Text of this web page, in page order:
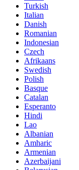
Turkish
Italian
Danish
Romanian
Indonesian
Czech
Afrikaans
Swedish
Polish
Basque
Catalan
Esperanto
Hindi
Lao
Albanian
Amharic
Armenian
Azerbaijani